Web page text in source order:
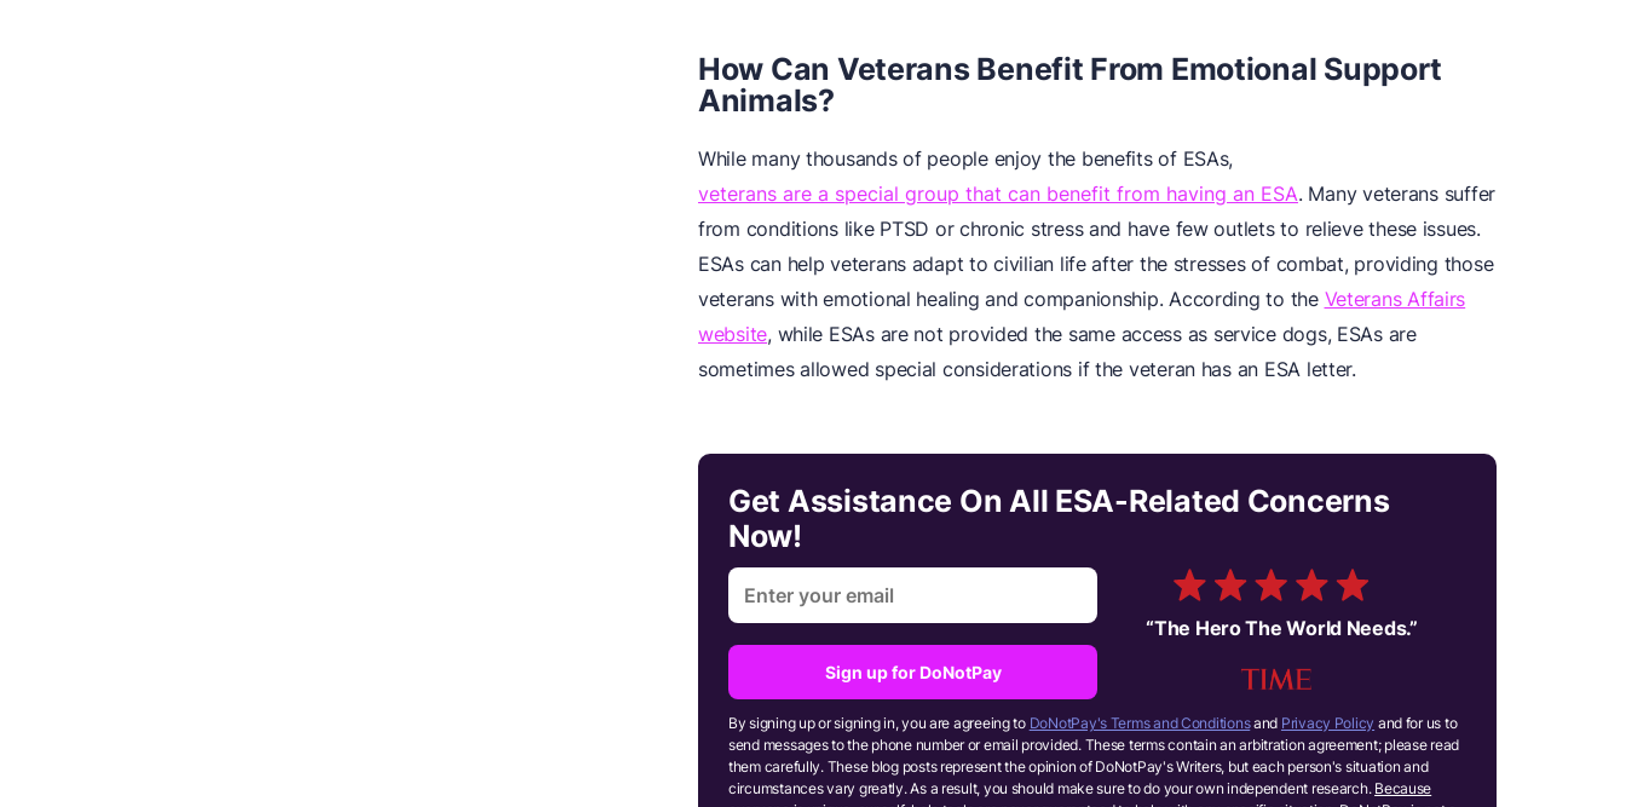
How Can Veterans Benefit From Emotional Support
Animals?
While many thousands of people enjoy the benefits of ESAs,
veterans are a special group that can benefit from having an ESA. Many veterans suffer
from conditions like PTSD or chronic stress and have few outlets to relieve these issues.
ESAs can help veterans adapt to civilian life after the stresses of combat, providing those
veterans with emotional healing and companionship. According to the Veterans Affairs
website, while ESAs are not provided the same access as service dogs, ESAs are
sometimes allowed special considerations if the veteran has an ESA letter.
Get Assistance On All ESA-Related Concerns
Now!
Sign up for DoNotPay
“The Hero The World Needs.”
By signing up or signing in, you are agreeing to DoNotPay's Terms and Conditionsand Privacy Policy and for us to
send messages to the phone number or email provided. These terms contain an arbitration agreement; please read
them carefully. These blog posts represent the opinion of DoNotPay's Writers, but each person's situation and
circumstances vary greatly. As a result, you should make sure to do your own independent research. Because